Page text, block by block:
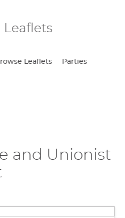
Leaflets
Leaflets Parties
and Unionist